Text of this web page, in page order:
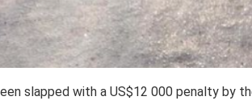
slapped with a US$12 000 penalty by